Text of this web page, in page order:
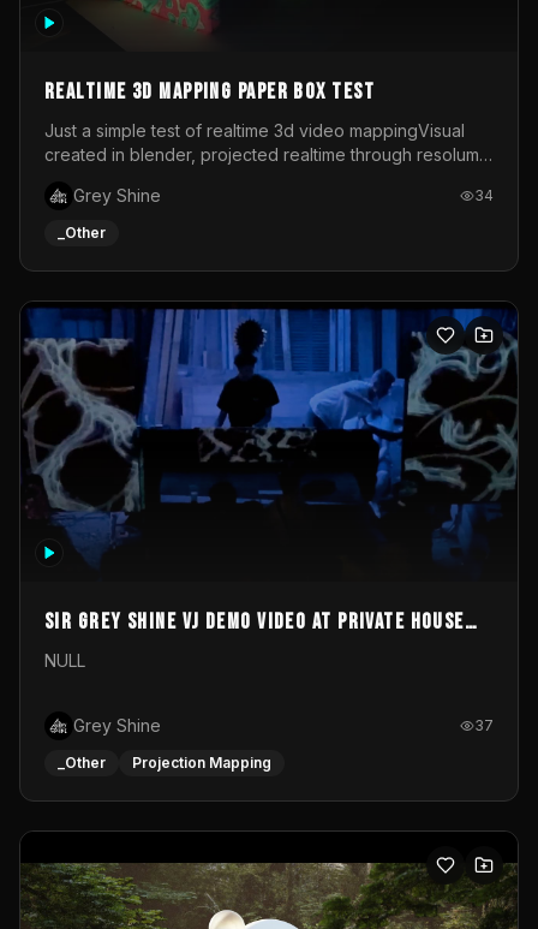
Realtime 3d mapping paper box test
Just a simple test of realtime 3d video mappingVisual
created in blender, projected realtime through resolume
Grey Shine
34
_Other
Sir Grey Shine VJ demo video at private house
party
NULL
Grey Shine 37
_Other Projection Mapping